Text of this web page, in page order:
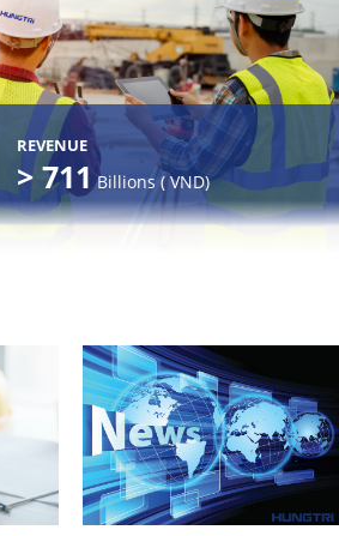
REVENUE
>711Billions ( VND)